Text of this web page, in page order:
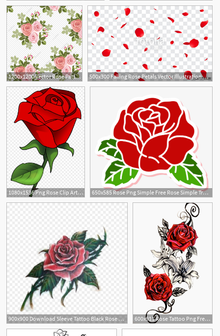
1200x1200 Vector Rose Pattern Background Material, Rose Clipart, Background
500x300 Falling Rose Petals Vector Illustration Red Rose Petals On Fake
1
1080x1536 Png Rose Clip Art Rose Vector Soidergi
11
650x585 Rose Png Simple Free Rose Simple Transparent Images
900x900 Download Sleeve Tattoo Black Rose Old School Tattoo Rose Tattoo 600x911 Rose Tattoo Png Free Rose Tattoo Transparent Images